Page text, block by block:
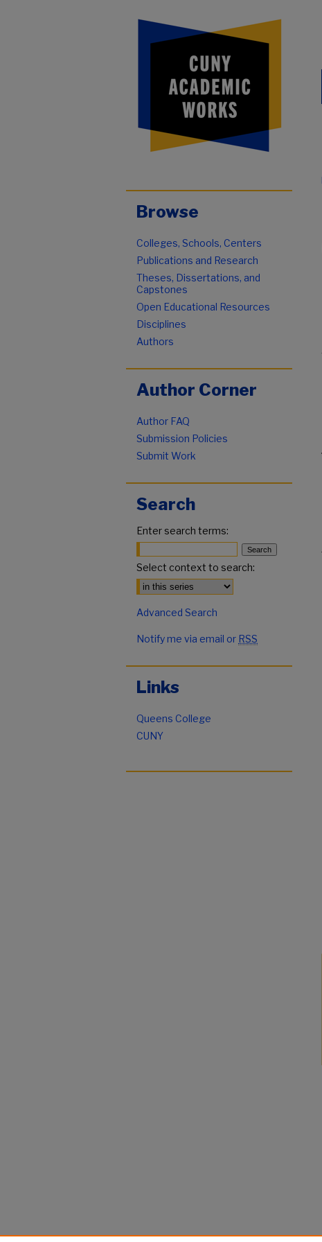
Browse
Colleges, Schools, Centers
Publications and Research
Theses, Dissertations, and
Capstones
Open Educational Resources
Disciplines
Authors
Author Corner
Author FAQ
Submission Policies
Submit Work
Search
Enter search terms:
Select context to search:
Advanced Search
Notify me via email or RSS
Links
Queens College
CUNY